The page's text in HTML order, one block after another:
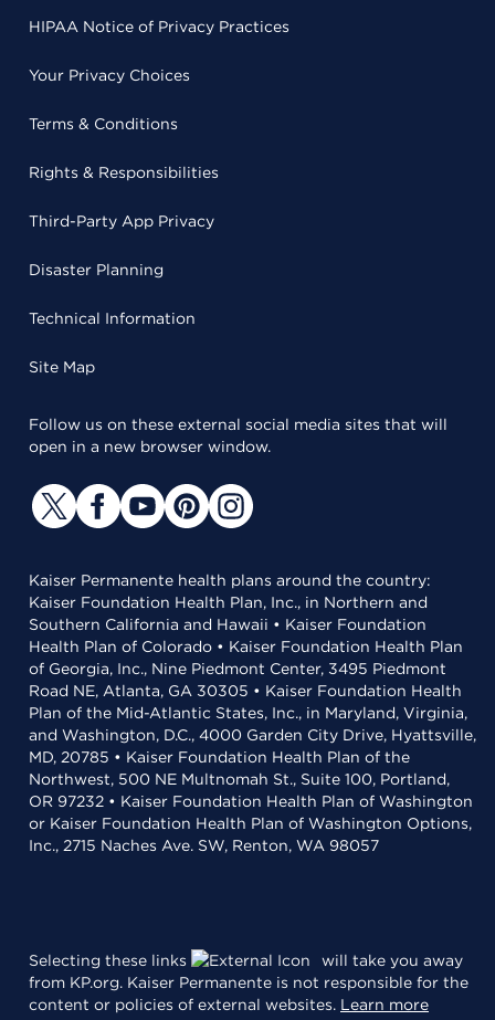
HIPAA Notice of Privacy Practices
Your Privacy Choices
Terms & Conditions
Rights & Responsibilities
Third-Party App Privacy
Disaster Planning
Technical Information
Site Map
Follow us on these external social media sites that will
open in a new browser window.
Kaiser Permanente health plans around the country:
Kaiser Foundation Health Plan, Inc., in Northern and
Southern California and Hawaii • Kaiser Foundation
Health Plan of Colorado • Kaiser Foundation Health Plan
of Georgia, Inc., Nine Piedmont Center, 3495 Piedmont
Road NE, Atlanta, GA 30305 • Kaiser Foundation Health
Plan of the Mid-Atlantic States, Inc., in Maryland, Virginia,
and Washington, D.C., 4000 Garden City Drive, Hyattsville,
MD, 20785 • Kaiser Foundation Health Plan of the
Northwest, 500 NE Multnomah St., Suite 100, Portland,
OR 97232 • Kaiser Foundation Health Plan of Washington
or Kaiser Foundation Health Plan of Washington Options,
Inc., 2715 Naches Ave. SW, Renton, WA 98057
Selecting these links
will take you away
from KP.org. Kaiser Permanente is not responsible for the
content or policies of external websites. Learn more